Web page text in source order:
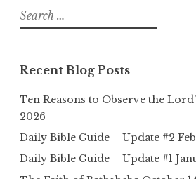
Search
for:
Recent Blog Posts
Ten Reasons to Observe the
2026
Daily Bible Guide – Update #2
Daily Bible Guide – Update #1